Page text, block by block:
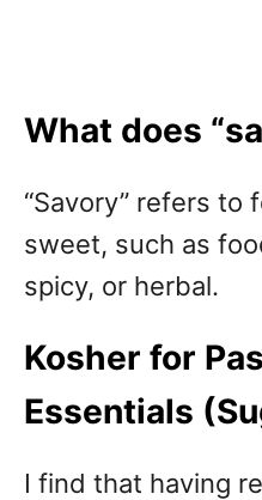
What does
“Savory” refers to
sweet, such as
spicy, or herbal.
Kosher for
Essentials
I find that having